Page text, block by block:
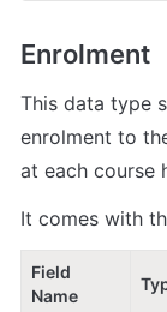
Enrolment
This data type
enrolment to
at each course
It comes with
Field
Name